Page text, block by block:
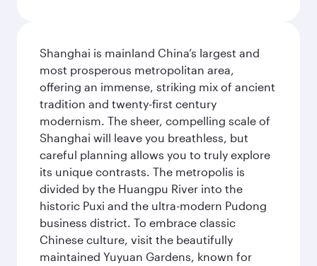
Shanghai is mainland China’s largest and
most prosperous metropolitan area,
offering an immense, striking mix of ancient
tradition and twenty-first century
modernism. The sheer, compelling scale of
Shanghai will leave you breathless, but
careful planning allows you to truly explore
its unique contrasts. The metropolis is
divided by the Huangpu River into the
historic Puxi and the ultra-modern Pudong
business district. To embrace classic
Chinese culture, visit the beautifully
maintained Yuyuan Gardens, known for